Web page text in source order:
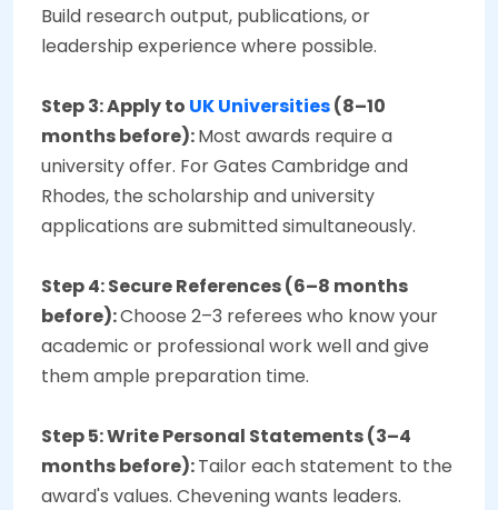
Build research output, publications, or
leadership experience where possible.
Step 3: Apply to UK Universities(8–10
months before):Most awards require a
university offer. For Gates Cambridge and
Rhodes, the scholarship and university
applications are submitted simultaneously.
Step 4: Secure References (6–8 months
before):Choose 2–3 referees who know your
academic or professional work well and give
them ample preparation time.
Step 5: Write Personal Statements (3–4
months before):Tailor each statement to the
award's values. Chevening wants leaders.